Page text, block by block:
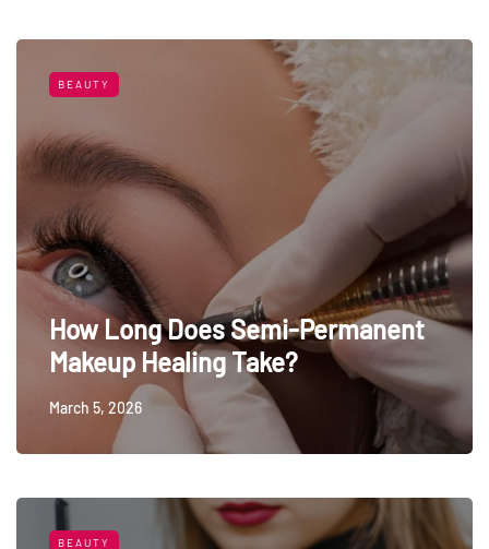
BEAUTY
How Long Does Semi-Permanent
Makeup Healing Take?
March 5, 2026
BEAUTY